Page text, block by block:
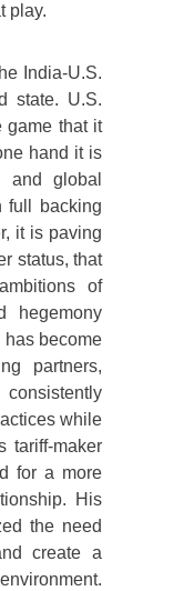
play.
India-U.S.
state. U.S.
game that it
hand it is
and global
full backing
it is paving
status, that
of
hegemony
has become
partners,
while
tariff-maker
for a more
His
the need
create a